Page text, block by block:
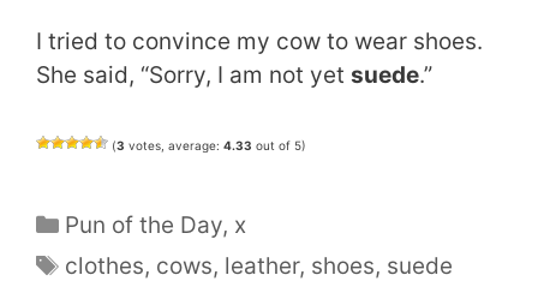
I tried to convince my cow to wear shoes.
She said, “Sorry, I am not yet suede.”
(3 votes, average: 4.33 out of 5)
Categories
Pun of the Day, x
Tags
clothes, cows, leather, shoes, suede